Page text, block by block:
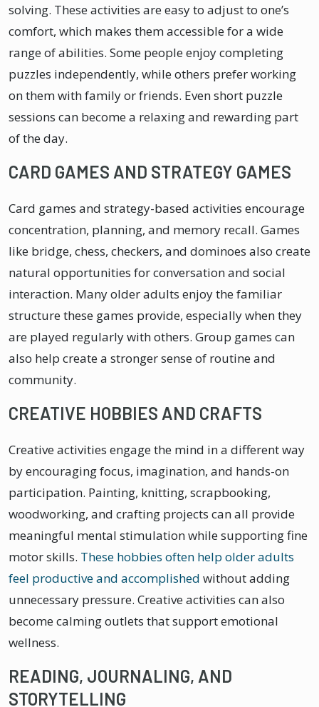
solving. These activities are easy to adjust to one’s
comfort, which makes them accessible for a wide
range of abilities. Some people enjoy completing
puzzles independently, while others prefer working
on them with family or friends. Even short puzzle
sessions can become a relaxing and rewarding part
of the day.
CARD GAMES AND STRATEGY GAMES
Card games and strategy-based activities encourage
concentration, planning, and memory recall. Games
like bridge, chess, checkers, and dominoes also create
natural opportunities for conversation and social
interaction. Many older adults enjoy the familiar
structure these games provide, especially when they
are played regularly with others. Group games can
also help create a stronger sense of routine and
community.
CREATIVE HOBBIES AND CRAFTS
Creative activities engage the mind in a different way
by encouraging focus, imagination, and hands-on
participation. Painting, knitting, scrapbooking,
woodworking, and crafting projects can all provide
meaningful mental stimulation while supporting fine
motor skills. These hobbies often help older adults
feel productive and accomplished without adding
unnecessary pressure. Creative activities can also
become calming outlets that support emotional
wellness.
READING, JOURNALING, AND
STORYTELLING